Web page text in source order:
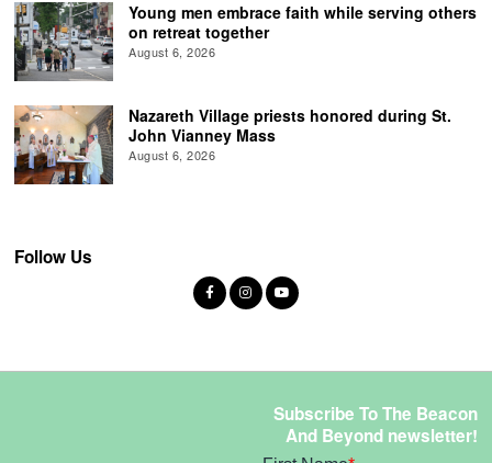
Young men embrace faith while serving others
on retreat together
August 6, 2026
Nazareth Village priests honored during St.
John Vianney Mass
August 6, 2026
Follow Us
Subscribe To The Beacon
And Beyond newsletter!